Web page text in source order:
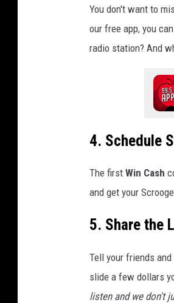
You don't want to
our free app, you
radio station? And
4. Schedule
The first Win Cash
and get your
5. Share the
Tell your friends
slide a few dollars
listen and we don't